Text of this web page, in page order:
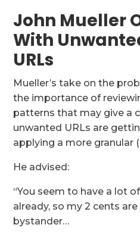
John Mueller
With
URLs
Mueller’s take on the
the importance of
patterns that may give a
unwanted URLs are
applying a more granular
He advised:
“You seem to have a lot
already, so my 2 cents
bystander…